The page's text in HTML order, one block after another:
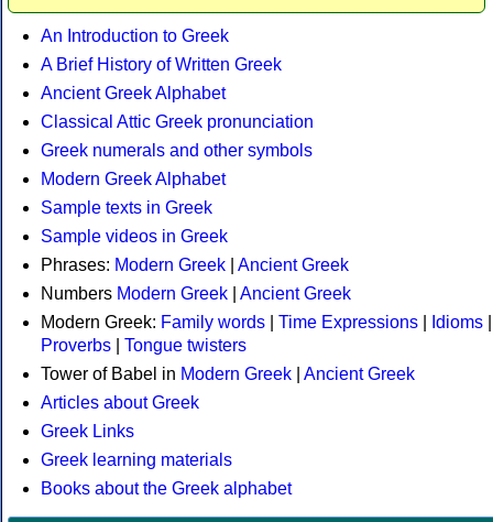
An Introduction to Greek
A Brief History of Written Greek
Ancient Greek Alphabet
Classical Attic Greek pronunciation
Greek numerals and other symbols
Modern Greek Alphabet
Sample texts in Greek
Sample videos in Greek
Phrases: Modern Greek
Ancient Greek
Numbers Modern Greek
Ancient Greek
Modern Greek: Family words Time Expressions Idioms
Proverbs
Tongue twisters
Tower of Babel in Modern Greek
Ancient Greek
Articles about Greek
Greek Links
Greek learning materials
Books about the Greek alphabet